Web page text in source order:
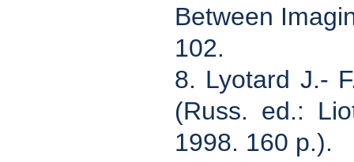
Between
102.
8. Lyotard J.-
(Russ. ed.:
1998. 160 p.).